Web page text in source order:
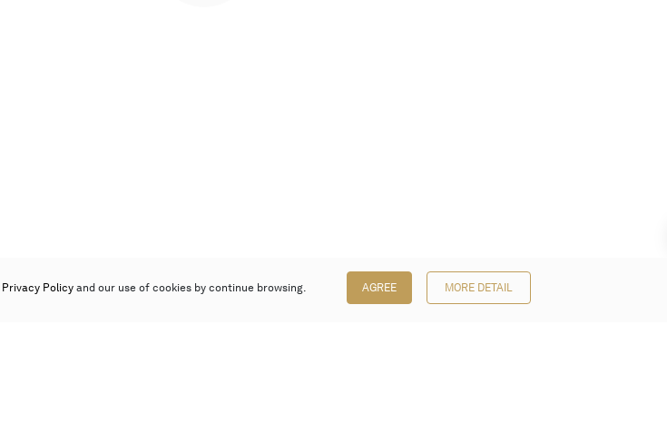
Privacy Policy and our use of cookies by continue browsing. AGREE MORE DETAIL